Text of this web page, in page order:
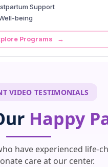
Support
being
Programs →
VIDEO TESTIMONIALS
Happy
have experienced life-
care at our center.